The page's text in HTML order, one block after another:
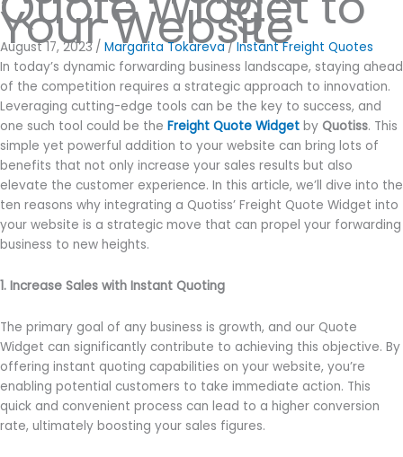
Your Website
August 17, 2023 / Margarita Tokareva/Instant Freight Quotes
In today’s dynamic forwarding business landscape, staying ahead
of the competition requires a strategic approach to innovation.
Leveraging cutting-edge tools can be the key to success, and
one such tool could be the Freight Quote Widget by Quotiss. This
simple yet powerful addition to your website can bring lots of
benefits that not only increase your sales results but also
elevate the customer experience. In this article, we’ll dive into the
ten reasons why integrating a Quotiss’ Freight Quote Widget into
your website is a strategic move that can propel your forwarding
business to new heights.
1. Increase Sales with Instant Quoting
The primary goal of any business is growth, and our Quote
Widget can significantly contribute to achieving this objective. By
offering instant quoting capabilities on your website, you’re
enabling potential customers to take immediate action. This
quick and convenient process can lead to a higher conversion
rate, ultimately boosting your sales figures.